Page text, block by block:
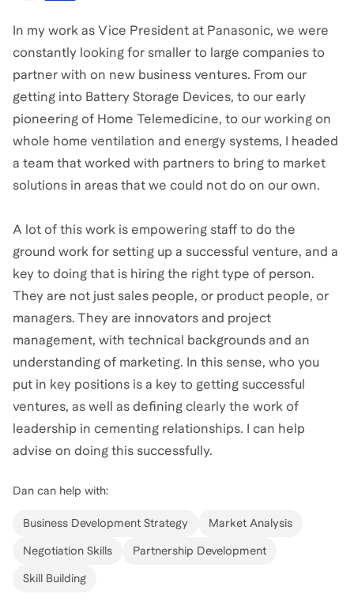
In my work as Vice President at Panasonic, we were
constantly looking for smaller to large companies to
partner with on new business ventures. From our
getting into Battery Storage Devices, to our early
pioneering of Home Telemedicine, to our working on
whole home ventilation and energy systems, I headed
a team that worked with partners to bring to market
solutions in areas that we could not do on our own.
A lot of this work is empowering staff to do the
ground work for setting up a successful venture, and a
key to doing that is hiring the right type of person.
They are not just sales people, or product people, or
managers. They are innovators and project
management, with technical backgrounds and an
understanding of marketing. In this sense, who you
put in key positions is a key to getting successful
ventures, as well as defining clearly the work of
leadership in cementing relationships. I can help
advise on doing this successfully.
Dan can help with:
Business Development Strategy Market Analysis
Negotiation Skills Partnership Development
Skill Building